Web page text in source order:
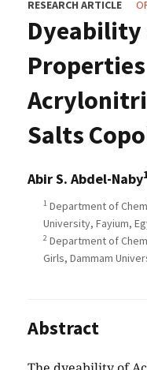
RESEARCH ARTICLE
Dyeability
Salts
Abir S. Abdel-Naby1
1 Department of
University, Fayium,
2 Department of
Girls, Dammam
Abstract